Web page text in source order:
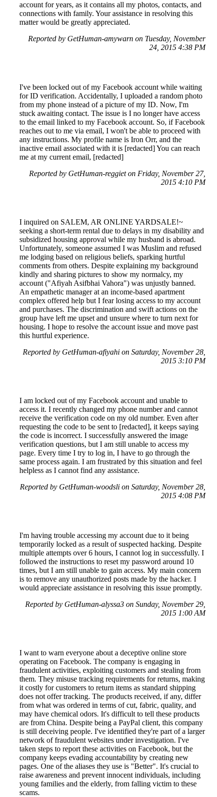
account for years, as it contains all my photos, contacts, and
connections with family. Your assistance in resolving this
matter would be greatly appreciated.
Reported by GetHuman-amywarn on Tuesday, November
24, 2015 4:38 PM
I've been locked out of my Facebook account while waiting
for ID verification. Accidentally, I uploaded a random photo
from my phone instead of a picture of my ID. Now, I'm
stuck awaiting contact. The issue is I no longer have access
to the email linked to my Facebook account. So, if Facebook
reaches out to me via email, I won't be able to proceed with
any instructions. My profile name is Iron Orr, and the
inactive email associated with it is [redacted] You can reach
me at my current email, [redacted]
Reported by GetHuman-reggiet on Friday, November 27,
2015 4:10 PM
I inquired on SALEM, AR ONLINE YARDSALE!~
seeking a short-term rental due to delays in my disability and
subsidized housing approval while my husband is abroad.
Unfortunately, someone assumed I was Muslim and refused
me lodging based on religious beliefs, sparking hurtful
comments from others. Despite explaining my background
kindly and sharing pictures to show my normalcy, my
account ("Afiyah Asifbhai Vahora") was unjustly banned.
An empathetic manager at an income-based apartment
complex offered help but I fear losing access to my account
and purchases. The discrimination and swift actions on the
group have left me upset and unsure where to turn next for
housing. I hope to resolve the account issue and move past
this hurtful experience.
Reported by GetHuman-afiyahi on Saturday, November 28,
2015 3:10 PM
I am locked out of my Facebook account and unable to
access it. I recently changed my phone number and cannot
receive the verification code on my old number. Even after
requesting the code to be sent to [redacted], it keeps saying
the code is incorrect. I successfully answered the image
verification questions, but I am still unable to access my
page. Every time I try to log in, I have to go through the
same process again. I am frustrated by this situation and feel
helpless as I cannot find any assistance.
Reported by GetHuman-woodsli on Saturday, November 28,
2015 4:08 PM
I'm having trouble accessing my account due to it being
temporarily locked as a result of suspected hacking. Despite
multiple attempts over 6 hours, I cannot log in successfully. I
followed the instructions to reset my password around 10
times, but I am still unable to gain access. My main concern
is to remove any unauthorized posts made by the hacker. I
would appreciate assistance in resolving this issue promptly.
Reported by GetHuman-alyssa3 on Sunday, November 29,
2015 1:00 AM
I want to warn everyone about a deceptive online store
operating on Facebook. The company is engaging in
fraudulent activities, exploiting customers and stealing from
them. They misuse tracking requirements for returns, making
it costly for customers to return items as standard shipping
does not offer tracking. The products received, if any, differ
from what was ordered in terms of cut, fabric, quality, and
may have chemical odors. It's difficult to tell these products
are from China. Despite being a PayPal client, this company
is still deceiving people. I've identified they're part of a larger
network of fraudulent websites under investigation. I've
taken steps to report these activities on Facebook, but the
company keeps evading accountability by creating new
pages. One of the aliases they use is "Better". It's crucial to
raise awareness and prevent innocent individuals, including
young families and the elderly, from falling victim to these
scams.